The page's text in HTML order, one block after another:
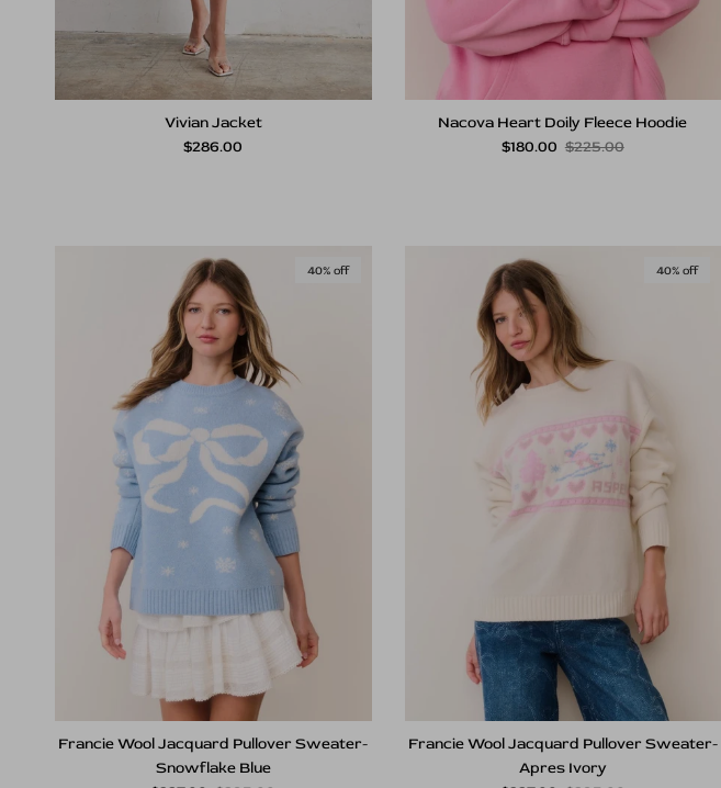
Vivian Jacket
Regular price
$286.00
Nacova Heart Doily Fleece Hoodie
Sale price
$180.00 Regular price
$225.00
40% off
Francie Wool Jacquard Pullover Sweater-
Snowflake Blue
40% off
Francie Wool Jacquard Pullover Sweater-
Apres Ivory